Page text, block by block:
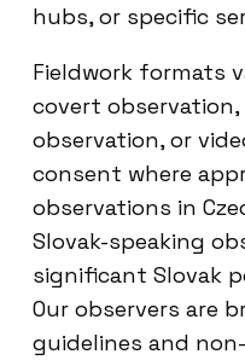
hubs, or specific
Fieldwork formats
covert
observation, or
consent where
observations in
Slovak-speaking
significant Slovak
Our observers are
guidelines and